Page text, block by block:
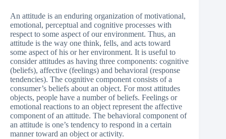
An attitude is an enduring organization of motivational,
emotional, perceptual and cognitive processes with
respect to some aspect of our environment. Thus, an
attitude is the way one think, fells, and acts toward
some aspect of his or her environment. It is useful to
consider attitudes as having three components: cognitive
(beliefs), affective (feelings) and behavioral (response
tendencies). The cognitive component consists of a
consumer’s beliefs about an object. For most attitudes
objects, people have a number of beliefs. Feelings or
emotional reactions to an object represent the affective
component of an attitude. The behavioral component of
an attitude is one’s tendency to respond in a certain
manner toward an object or activity.